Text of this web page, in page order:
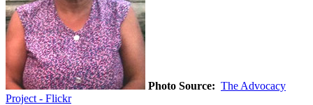
Photo Source: The Advocacy
Project - Flickr